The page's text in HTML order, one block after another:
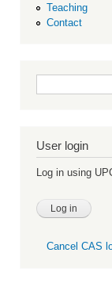
Teaching
Contact
Search form
User login
Log in using
Cancel CAS